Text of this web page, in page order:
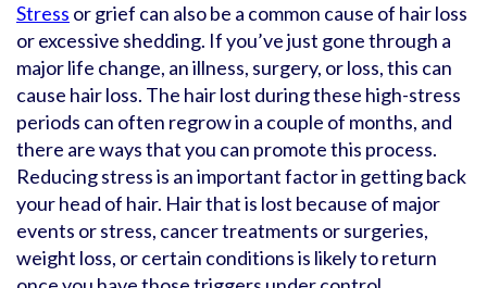
Stress or grief can also be a common cause of hair loss
or excessive shedding. If you’ve just gone through a
major life change, an illness, surgery, or loss, this can
cause hair loss. The hair lost during these high-stress
periods can often regrow in a couple of months, and
there are ways that you can promote this process.
Reducing stress is an important factor in getting back
your head of hair. Hair that is lost because of major
events or stress, cancer treatments or surgeries,
weight loss, or certain conditions is likely to return